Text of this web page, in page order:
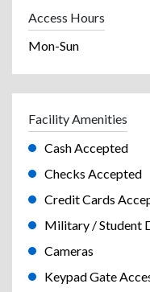
Access Hours
Mon-Sun
Facility Amenities
Cash Accepted
Checks Accepted
Credit Cards
Military / Student
Cameras
Keypad Gate